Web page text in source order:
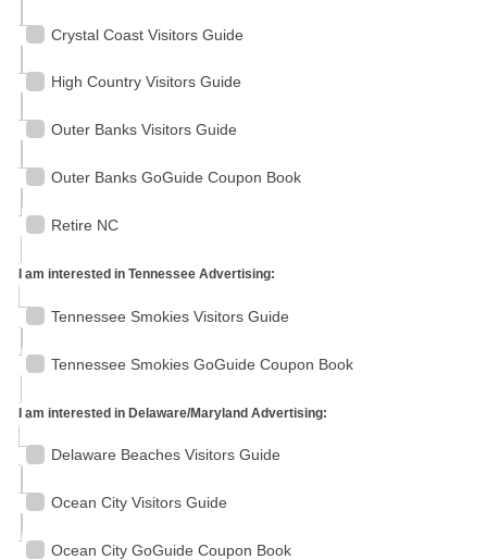
Crystal Coast Visitors Guide
High Country Visitors Guide
Outer Banks Visitors Guide
Outer Banks GoGuide Coupon Book
Retire NC
I am interested in Tennessee Advertising:
Tennessee Smokies Visitors Guide
Tennessee Smokies GoGuide Coupon Book
I am interested in Delaware/Maryland Advertising:
Delaware Beaches Visitors Guide
Ocean City Visitors Guide
Ocean City GoGuide Coupon Book